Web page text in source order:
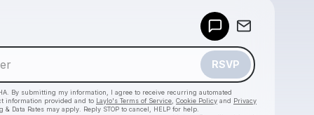
RSVP
By submitting my information, I agree to receive recurring automated
information provided and to Laylo's Terms of Service Cookie Policy and Privacy
& Data Rates may apply. Reply STOP to cancel, HELP for help.